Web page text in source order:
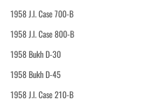
1958 J.I. Case 700-B
1958 J.I. Case 800-B
1958 Bukh D-30
1958 Bukh D-45
1958 J.I. Case 210-B